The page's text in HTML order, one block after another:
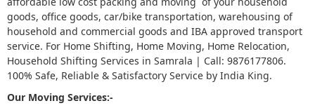
5
goods, office goods, car/bike transportation, warehousing of
household and commercial goods and IBA approved transport
service. For Home Shifting, Home Moving, Home Relocation,
Household Shifting Services in Samrala | Call: 9876177806.
100% Safe, Reliable & Satisfactory Service by India King.
Our Moving Services:-